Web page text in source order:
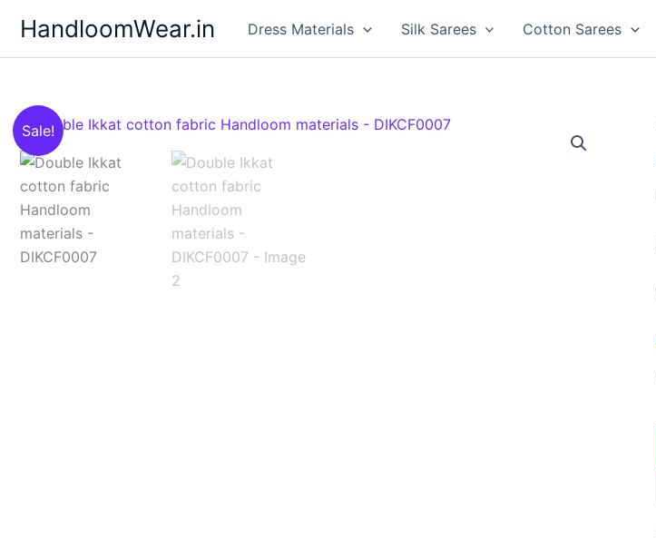
content
HandloomWear.in Dress Materials Silk Sarees Cotton Sarees
Sale!